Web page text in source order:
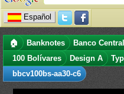
Español
🏠 Banknotes Banco
100 Bolívares
Design A
bbcv100bs-aa30-c6